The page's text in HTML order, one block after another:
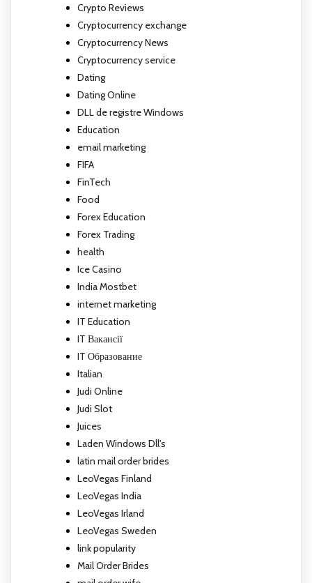
Crypto Reviews
Cryptocurrency exchange
Cryptocurrency News
Cryptocurrency service
Dating
Dating Online
DLL de registre Windows
Education
email marketing
FIFA
FinTech
Food
Forex Education
Forex Trading
health
Ice Casino
India Mostbet
internet marketing
IT Education
IT Вакансії
IT Образование
Italian
Judi Online
Judi Slot
Juices
Laden Windows Dll's
latin mail order brides
LeoVegas Finland
LeoVegas India
LeoVegas Irland
LeoVegas Sweden
link popularity
Mail Order Brides